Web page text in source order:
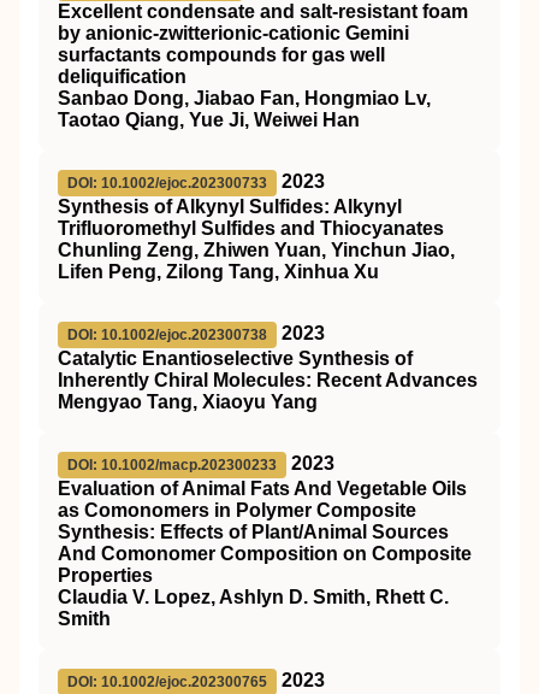
Excellent condensate and salt‐resistant foam
by anionic‐zwitterionic‐cationic Gemini
surfactants compounds for gas well
deliquification
Sanbao Dong, Jiabao Fan, Hongmiao Lv,
Taotao Qiang, Yue Ji, Weiwei Han
DOI: 10.1002/ejoc.202300733
2023
Synthesis of Alkynyl Sulfides: Alkynyl
Trifluoromethyl Sulfides and Thiocyanates
Chunling Zeng, Zhiwen Yuan, Yinchun Jiao,
Lifen Peng, Zilong Tang, Xinhua Xu
DOI: 10.1002/ejoc.202300738
2023
Catalytic Enantioselective Synthesis of
Inherently Chiral Molecules: Recent Advances
Mengyao Tang, Xiaoyu Yang
DOI: 10.1002/macp.202300233
2023
Evaluation of Animal Fats And Vegetable Oils
as Comonomers in Polymer Composite
Synthesis: Effects of Plant/Animal Sources
And Comonomer Composition on Composite
Properties
Claudia V. Lopez, Ashlyn D. Smith, Rhett C.
Smith
DOI: 10.1002/ejoc.202300765
2023